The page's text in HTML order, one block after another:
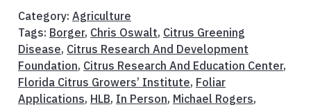
Category: Agriculture
Tags: Borger, Chris Oswalt, Citrus Greening
Disease, Citrus Research And Development
Foundation, Citrus Research And Education Center,
Florida Citrus Growers’ Institute, Foliar
Applications, HLB, In Person, Michael Rogers,